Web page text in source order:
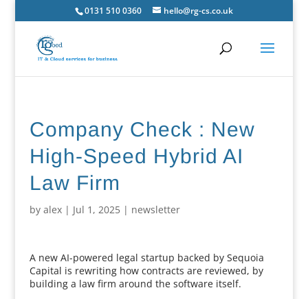
0131 510 0360 hello@rg-cs.co.uk
Company Check : New
High-Speed Hybrid AI
Law Firm
by alex| Jul 1, 2025| newsletter
A new AI-powered legal startup backed by Sequoia
Capital is rewriting how contracts are reviewed, by
building a law firm around the software itself.